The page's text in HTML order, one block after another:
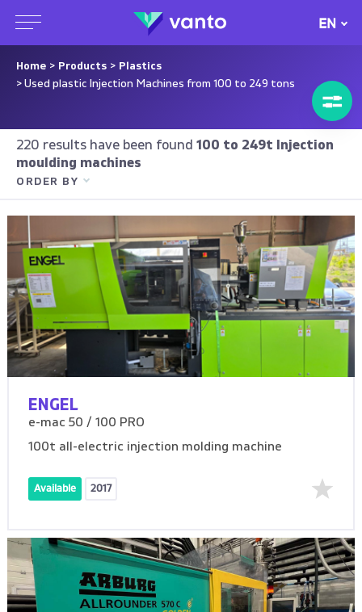
EN
Home > Products > Plastics
> Used plastic Injection Machines from 100 to 249 tons
220 results have been found 100 to 249t Injection
moulding machines
ORDER BY
ENGEL
e-mac 50 / 100 PRO
100t all-electric injection molding machine
Available 2017